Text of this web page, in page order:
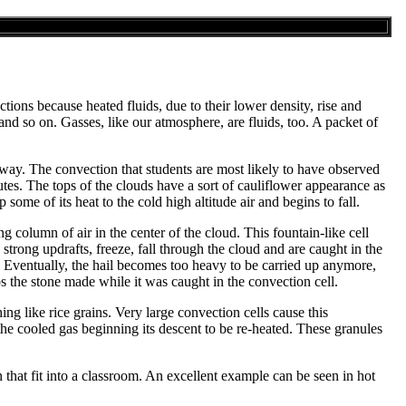
because heated fluids, due to their lower density, rise and
so on. Gasses, like our atmosphere, are fluids, too. A packet of
The convection that students are most likely to have observed
The tops of the clouds have a sort of cauliflower appearance as
of its heat to the cold high altitude air and begins to fall.
column of air in the center of the cloud. This fountain-like cell
updrafts, freeze, fall through the cloud and are caught in the
the hail becomes too heavy to be carried up anymore,
stone made while it was caught in the convection cell.
like rice grains. Very large convection cells cause this
cooled gas beginning its descent to be re-heated. These granules
fit into a classroom. An excellent example can be seen in hot